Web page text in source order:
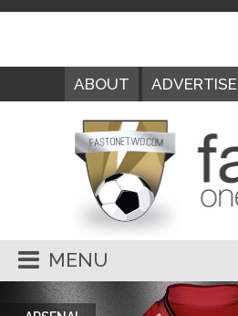
ABOUT ADVERTISE
MENU